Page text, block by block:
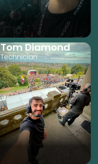
Tom Diamond
Technician